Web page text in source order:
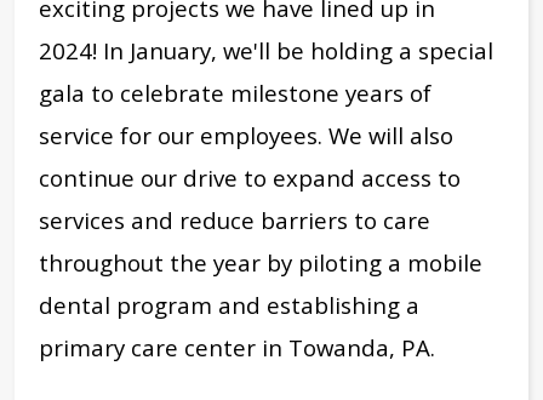
exciting projects we have lined up in
2024! In January, we'll be holding a special
gala to celebrate milestone years of
service for our employees. We will also
continue our drive to expand access to
services and reduce barriers to care
throughout the year by piloting a mobile
dental program and establishing a
primary care center in Towanda, PA.